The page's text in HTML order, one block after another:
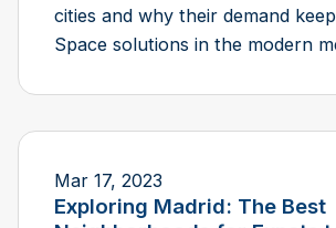
cities and why their demand
Space solutions in the modern
Mar 17, 2023
Exploring Madrid: The Best